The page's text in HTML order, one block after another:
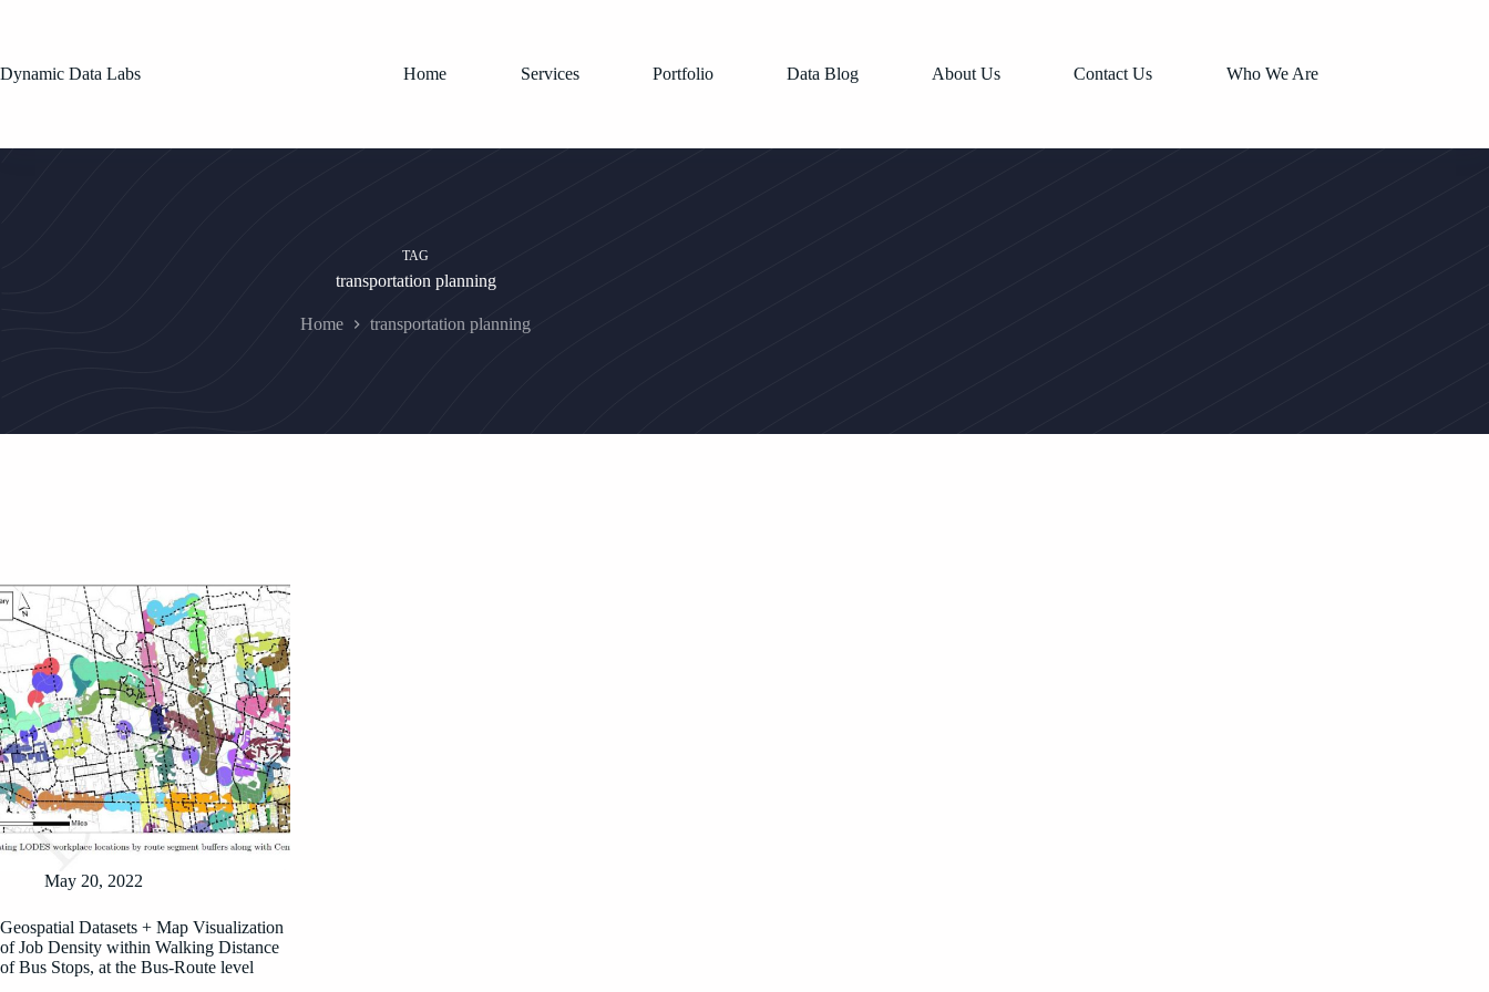
Dynamic Data Labs
Home Services Portfolio Data Blog About Us Contact Us Who We Are
TAG
transportation planning
Home transportation planning
May 20, 2022
Geospatial Datasets + Map Visualization
of Job Density within Walking Distance
of Bus Stops, at the Bus-Route level